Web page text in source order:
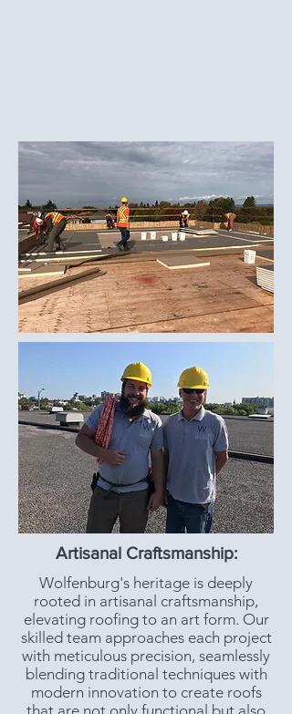
Artisanal Craftsmanship:
Wolfenburg's heritage is deeply
rooted in artisanal craftsmanship,
elevating roofing to an art form. Our
skilled team approaches each project
with meticulous precision, seamlessly
blending traditional techniques with
modern innovation to create roofs
that are not only functional but also